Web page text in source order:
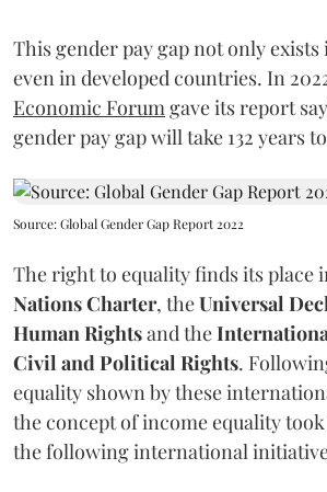
This gender pay gap not only
even in developed countries. In
Economic Forum gave its report
gender pay gap will take 132 years
Source: Global Gender Gap Report 2022
The right to equality finds its place
Nations Charter, theUniversal
Human Rightsand the
Civil and Political Rights.
equality shown by these
the concept of income equality
the following international